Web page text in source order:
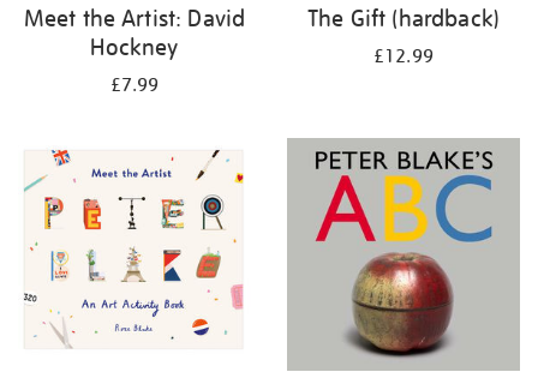
Meet the Artist: David
Hockney
£7.99
The Gift (hardback)
£12.99